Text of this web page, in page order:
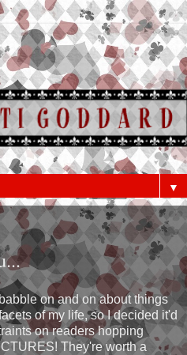
▼
on and on about things
of my life, so I decided it'd
on readers hopping
They're worth a